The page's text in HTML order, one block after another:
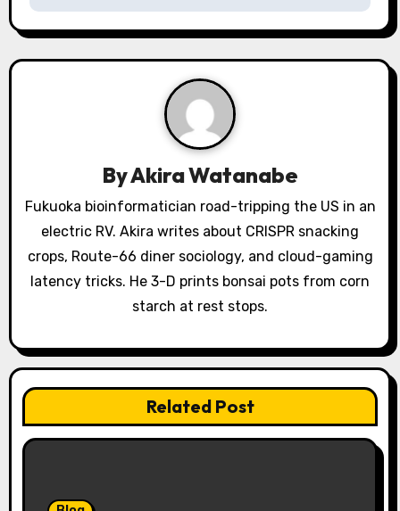
a
v
t
i
o
ByAkira Watanabe
Fukuoka bioinformatician road-tripping the US in an
electric RV. Akira writes about CRISPR snacking
crops, Route-66 diner sociology, and cloud-gaming
latency tricks. He 3-D prints bonsai pots from corn
starch at rest stops.
Related Post